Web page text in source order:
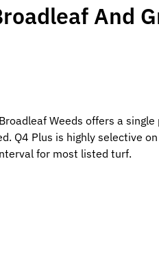
And
Weeds offers a
Q4 Plus is highly selective
for most listed turf.